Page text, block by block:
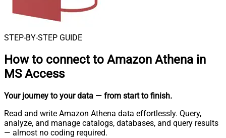
STEP-BY-STEP GUIDE
How to connect to Amazon Athena in
MS Access
Your journey to your data — from start to finish.
Read and write Amazon Athena data effortlessly. Query,
analyze, and manage catalogs, databases, and query results
— almost no coding required.